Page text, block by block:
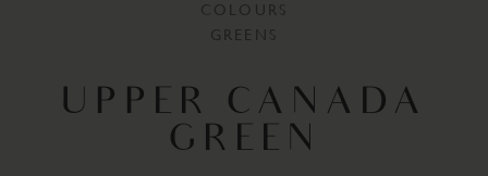
COLOURS
GREENS
UPPER CANADA
GREEN